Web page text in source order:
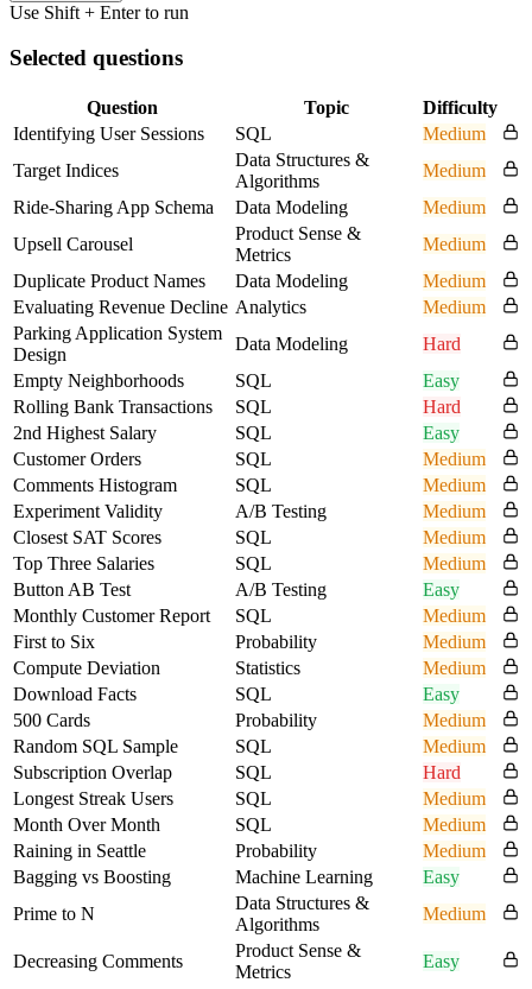
Use Shift + Enter to run
Selected questions
Question Topic
Difficulty
Identifying User Sessions
SQL
Medium
Target Indices
Data Structures &
Algorithms
Medium
Ride-Sharing App Schema
Data Modeling
Medium
Upsell Carousel
Product Sense &
Metrics
Medium
Duplicate Product Names
Data Modeling
Medium
Evaluating Revenue Decline Analytics
Medium
Parking Application System
Design
Data Modeling
Hard
Empty Neighborhoods
SQL
Easy
Rolling Bank Transactions
SQL
Hard
2nd Highest Salary
SQL
Easy
Customer Orders
SQL
Medium
Comments Histogram
SQL
Medium
Experiment Validity
A/B Testing
Medium
Closest SAT Scores
SQL
Medium
Top Three Salaries
SQL
Medium
Button AB Test
A/B Testing
Easy
Monthly Customer Report
SQL
Medium
First to Six
Probability
Medium
Compute Deviation
Statistics
Medium
Download Facts
SQL
Easy
500 Cards
Probability
Medium
Random SQL Sample
SQL
Medium
Subscription Overlap
SQL
Hard
Longest Streak Users
SQL
Medium
Month Over Month
SQL
Medium
Raining in Seattle
Probability
Medium
Bagging vs Boosting
Machine Learning
Easy
Prime to N
Data Structures &
Algorithms
Medium
Decreasing Comments
Product Sense &
Metrics
Easy